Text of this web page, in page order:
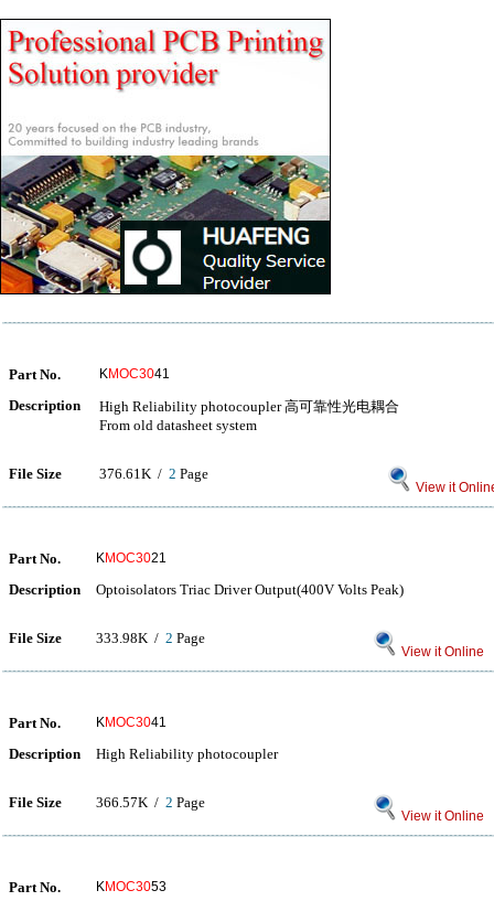
Part No. KMOC3041
Description
High Reliability photocoupler 高可靠性光电耦合
From old datasheet system
File Size 376.61K / 2 Page
View it
Part No. KMOC3021
Description Optoisolators Triac Driver Output(400V Volts Peak)
File Size 333.98K / 2 Page
View it Online
Part No. KMOC3041
Description High Reliability photocoupler
File Size 366.57K / 2 Page
View it Online
Part No. KMOC3053